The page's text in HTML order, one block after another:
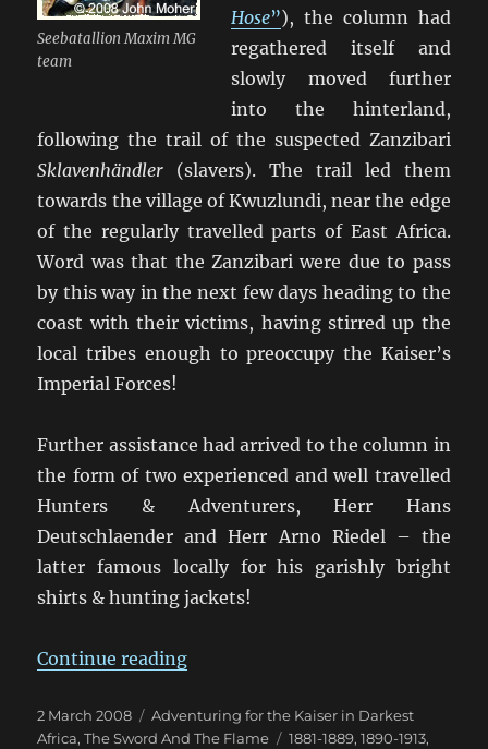
Seebatallion Maxim MG
team
Hose”), the column had
regathered itself and
slowly moved further
into the hinterland,
following the trail of the suspected Zanzibari
Sklavenhändler (slavers). The trail led them
towards the village of Kwuzlundi, near the edge
of the regularly travelled parts of East Africa.
Word was that the Zanzibari were due to pass
by this way in the next few days heading to the
coast with their victims, having stirred up the
local tribes enough to preoccupy the Kaiser’s
Imperial Forces!
Further assistance had arrived to the column in
the form of two experienced and well travelled
Hunters & Adventurers, Herr Hans
Deutschlaender and Herr Arno Riedel – the
latter famous locally for his garishly bright
shirts & hunting jackets!
Continue reading“Kofler “im Hinterhalt auf
Posted
on
2 March 2008 Categories
Adventuring for the Kaiser in Darkest
Africa,The Sword And The Flame Tags
1881-1889,1890-1913,